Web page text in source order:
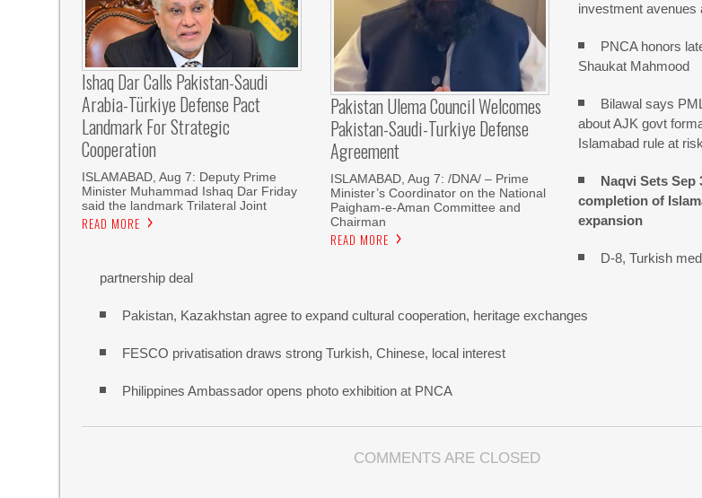
Ishaq Dar Calls Pakistan-Saudi
Arabia-Türkiye Defense Pact
Landmark For Strategic
Cooperation
ISLAMABAD, Aug 7: Deputy Prime
Minister Muhammad Ishaq Dar Friday
said the landmark Trilateral Joint
READ MORE
Pakistan Ulema Council Welcomes
Pakistan-Saudi-Turkiye Defense
Agreement
ISLAMABAD, Aug 7: /DNA/ – Prime
Minister’s Coordinator on the National
Paigham-e-Aman Committee and
Chairman
READ MORE
investment avenues
PNCA honors
Shaukat Mahmood
Bilawal says
about AJK govt
Islamabad rule at risk
Naqvi Sets Sep
completion of
expansion
D-8, Turkish
partnership deal
Pakistan, Kazakhstan agree to expand cultural cooperation, heritage exchanges
FESCO privatisation draws strong Turkish, Chinese, local interest
Philippines Ambassador opens photo exhibition at PNCA
COMMENTS ARE CLOSED